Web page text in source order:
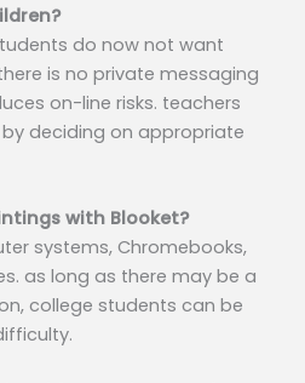
do now not want
is no private messaging
on-line risks. teachers
deciding on appropriate
with Blooket?
systems, Chromebooks,
as long as there may be a
college students can be